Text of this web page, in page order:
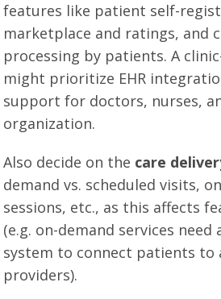
features like patient self-
marketplace and ratings, and
processing by patients. A
might prioritize EHR
support for doctors, nurses,
organization.
Also decide on the care
demand vs. scheduled visits,
sessions, etc., as this affects
(e.g. on-demand services
system to connect patients to
providers).